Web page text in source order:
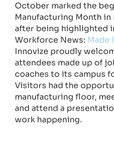
October marked the
Manufacturing Month in
after being highlighted
Workforce News: Made
Innovize proudly
attendees made up of
coaches to its campus
Visitors had the
manufacturing floor,
and attend a
work happening.